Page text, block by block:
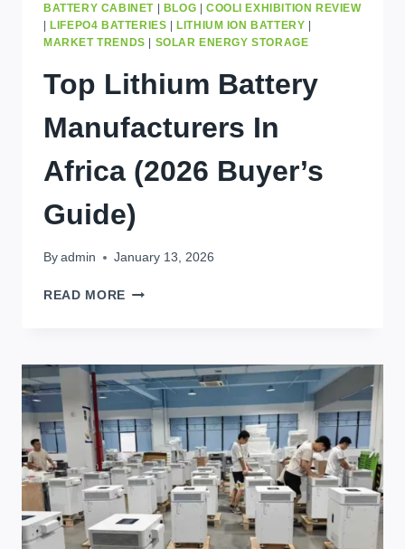
BATTERY CABINET| BLOG | COOLI EXHIBITION REVIEW
|LIFEPO4 BATTERIES |LITHIUM ION BATTERY |
MARKET TRENDS | SOLAR ENERGY STORAGE
Top Lithium Battery
Manufacturers In
Africa (2026 Buyer’s
Guide)
By admin January 13, 2026
READ MORE TOP
IN
AFRICA
(2026
BUYER’S
GUIDE)